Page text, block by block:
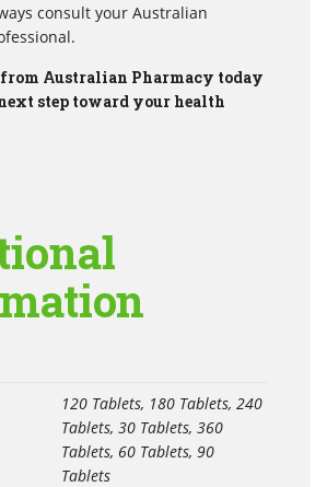
consult your Australian
Australian Pharmacy today
step toward your health
120 Tablets, 180 Tablets, 240
Tablets, 30 Tablets, 360
Tablets, 60 Tablets, 90
Tablets